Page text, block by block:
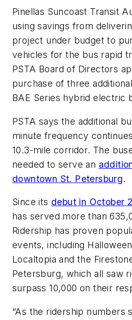
Pinellas Suncoast Transit
using savings from
project under budget to
vehicles for the bus rapid
PSTA Board of Directors
purchase of three
BAE Series hybrid electric
PSTA says the additional
minute frequency
10.3-mile corridor. The
needed to serve an
downtown St. Petersburg.
Since its debut in October
has served more than
Ridership has proven
events, including
Localtopia and the
Petersburg, which all saw
surpass 10,000 on their
“As the ridership numbers